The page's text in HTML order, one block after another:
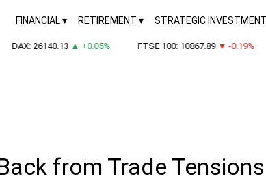
FINANCIAL RETIREMENT STRATEGIC
DAX: 26140.13▲ +0.05% FTSE 100: 10867.89▼ -0.19%
from Trade